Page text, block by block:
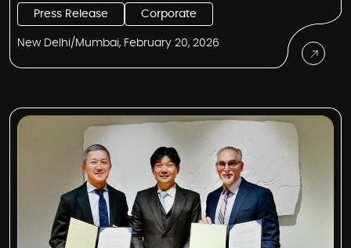
Press Release Corporate
New Delhi/Mumbai, February 20, 2026